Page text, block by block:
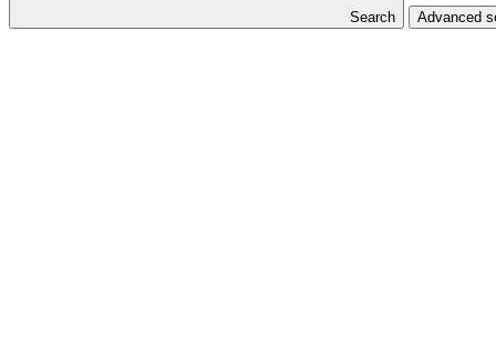
Search Advanced